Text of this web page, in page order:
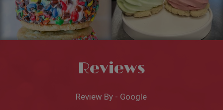
Reviews
Review By - Google